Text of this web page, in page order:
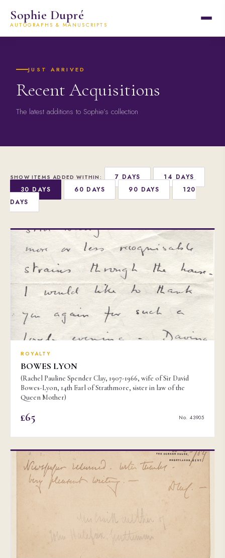
Sophie Dupré
AUTOGRAPHS & MANUSCRIPTS
JUST ARRIVED
Recent Acquisitions
The latest additions to Sophie’s collection
SHOW ITEMS ADDED WITHIN: 7 DAYS
14 DAYS
30 DAYS
60 DAYS 90 DAYS
120
DAYS
ROYALTY
BOWES LYON
(Rachel Pauline Spender Clay, 1907-1966, wife of Sir David
Bowes-Lyon, 14th Earl of Strathmore, sister in law of the
Queen Mother)
£65 No. 43905